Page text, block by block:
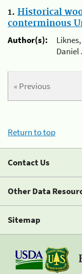
1. Historical
conterminous
Author(s):
Daniel
« Previous
Return to top
Contact Us
Other Data
Sitemap